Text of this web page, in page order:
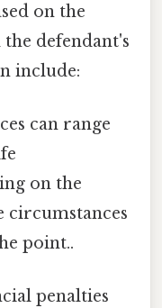
on the
defendant's
include:
can range
on the
circumstances
point..
penalties